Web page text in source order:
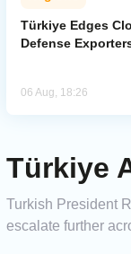
Türkiye Edges
Defense
06 Aug, 18:26
Türkiye
Turkish President
escalate further